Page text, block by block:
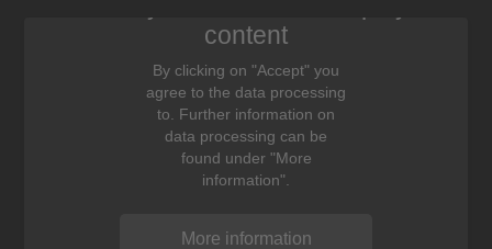
content
By clicking on "Accept" you
agree to the data processing
to. Further information on
data processing can be
found under "More
information".
More information